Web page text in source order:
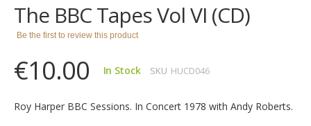
beginning
of
the
gallery
The BBC Tapes Vol VI (CD)
Be the first to review this product
€10.00 In Stock SKU HUCD046
Roy Harper BBC Sessions. In Concert 1978 with Andy Roberts.